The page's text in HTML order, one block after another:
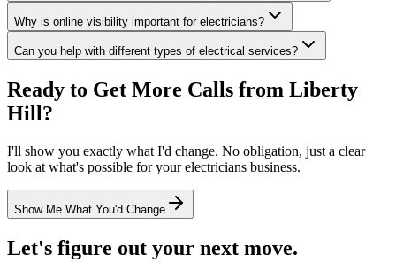
Why is online visibility important for electricians?
Can you help with different types of electrical services?
Ready to Get More Calls from Liberty
Hill?
I'll show you exactly what I'd change. No obligation, just a clear
look at what's possible for yourelectricians business.
Show Me What You'd Change
Let's figure out your next move.